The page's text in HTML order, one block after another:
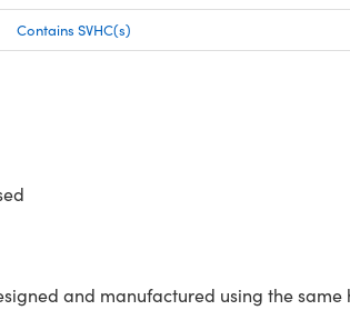
Contains SVHC(s)
and manufactured using the